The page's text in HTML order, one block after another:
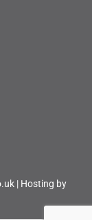
| Hosting by